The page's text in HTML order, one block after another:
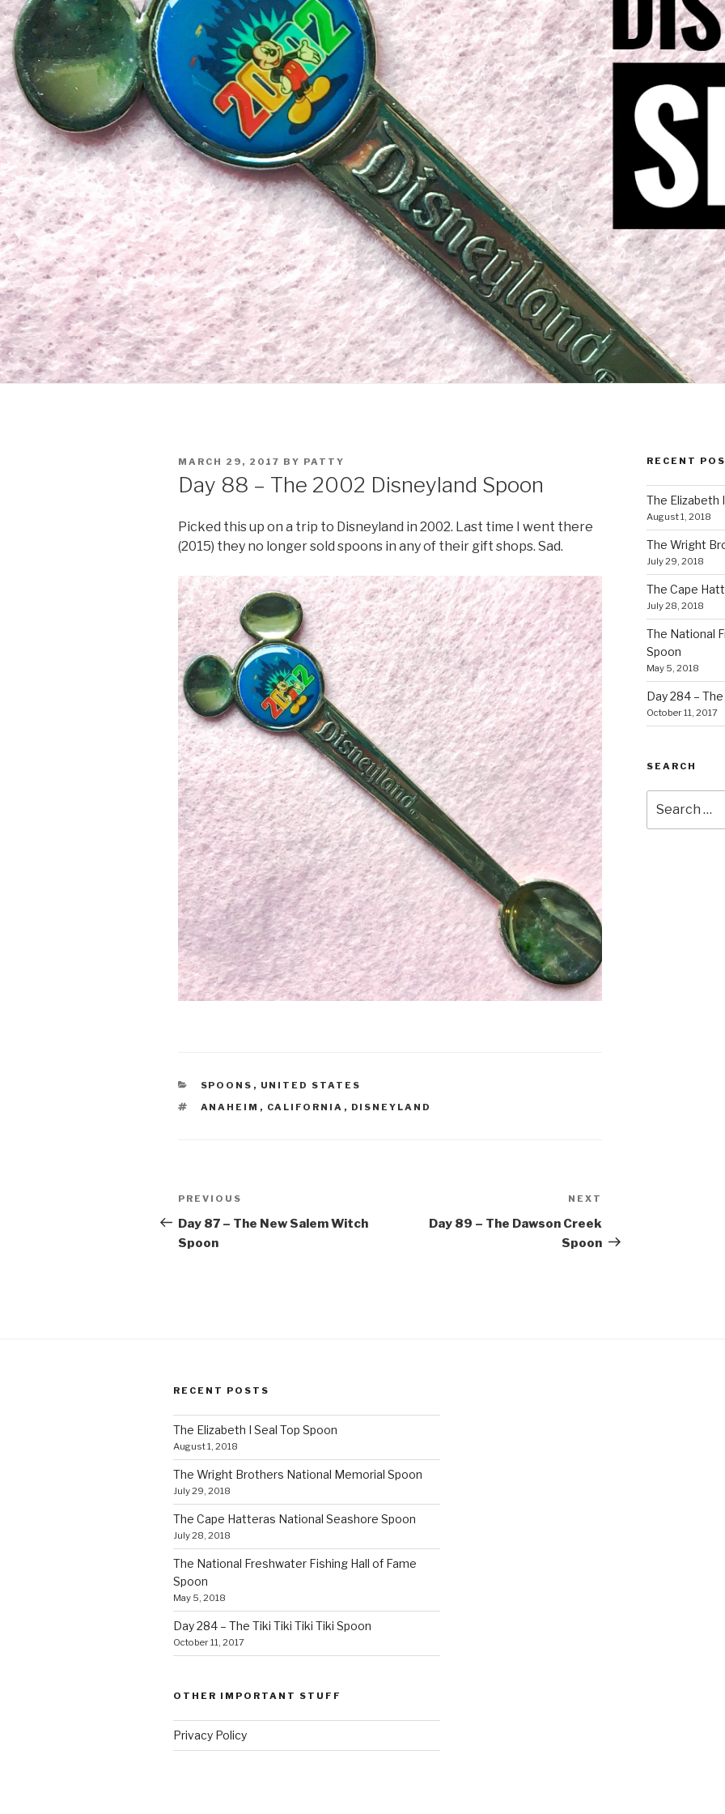
POSTED
MARCH 29, 2017 BY PATTY
Day 88 – The 2002 Disneyland Spoon
Picked this up on a trip to Disneyland in 2002. Last time I went there
(2015) they no longer sold spoons in any of their gift shops. Sad.
CATEGORIES
SPOONS , UNITED STATES
TAGS
ANAHEIM , CALIFORNIA , DISNEYLAND
Post
navigation
Previous
Post
PREVIOUS
Day 87 – The New Salem Witch
Spoon
NEXT
Day 89 – The Dawson Creek
Spoon
RECENT
The Elizabeth
August 1, 2018
The Wright
July 29, 2018
The Cape
July 28, 2018
The National
Spoon
May 5, 2018
Day 284 –
October 11, 2017
SEARCH
for:
RECENT POSTS
The Elizabeth I Seal Top Spoon
August 1, 2018
The Wright Brothers National Memorial Spoon
July 29, 2018
The Cape Hatteras National Seashore Spoon
July 28, 2018
The National Freshwater Fishing Hall of Fame
Spoon
May 5, 2018
Day 284 – The Tiki Tiki Tiki Tiki Spoon
October 11, 2017
OTHER IMPORTANT STUFF
Privacy Policy